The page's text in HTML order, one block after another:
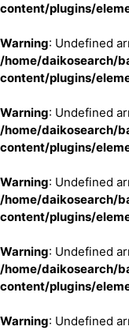
content/plugins/
Warning: Undefined
/home/daikosearch/
content/plugins/
Warning: Undefined
/home/daikosearch/
content/plugins/
Warning: Undefined
/home/daikosearch/
content/plugins/
Warning: Undefined
/home/daikosearch/
content/plugins/
Warning: Undefined